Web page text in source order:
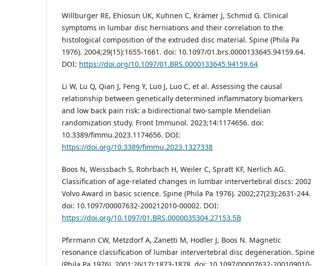
Willburger RE, Ehiosun UK, Kuhnen C, Krämer J, Schmid G. Clinical
symptoms in lumbar disc herniations and their correlation to the
histological composition of the extruded disc material. Spine (Phila Pa
1976). 2004;29(15):1655-1661. doi: 10.1097/01.brs.0000133645.94159.64.
DOI: https://doi.org/10.1097/01.BRS.0000133645.94159.64
Li W, Lu Q, Qian J, Feng Y, Luo J, Luo C, et al. Assessing the causal
relationship between genetically determined inflammatory biomarkers
and low back pain risk: a bidirectional two-sample Mendelian
randomization study. Front Immunol. 2023;14:1174656. doi:
10.3389/fimmu.2023.1174656. DOI:
https://doi.org/10.3389/fimmu.2023.1327338
Boos N, Weissbach S, Rohrbach H, Weiler C, Spratt KF, Nerlich AG.
Classification of age-related changes in lumbar intervertebral discs: 2002
Volvo Award in basic science. Spine (Phila Pa 1976). 2002;27(23):2631-244.
doi: 10.1097/00007632-200212010-00002. DOI:
https://doi.org/10.1097/01.BRS.0000035304.27153.5B
Pfirrmann CW, Metzdorf A, Zanetti M, Hodler J, Boos N. Magnetic
resonance classification of lumbar intervertebral disc degeneration. Spine